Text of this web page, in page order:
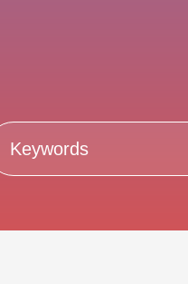
Keywords